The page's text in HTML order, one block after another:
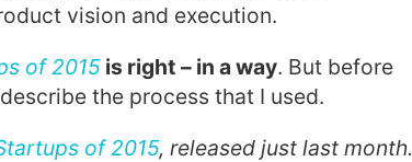
vision and execution.
of 2015 is right – in a way. But before
the process that I used.
of 2015, released just last month.